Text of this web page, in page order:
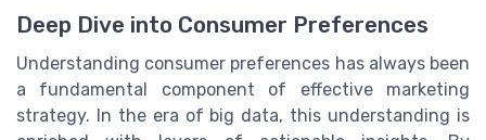
Deep Dive into Consumer Preferences
Understanding consumer preferences has always been
a fundamental component of effective marketing
strategy. In the era of big data, this understanding is